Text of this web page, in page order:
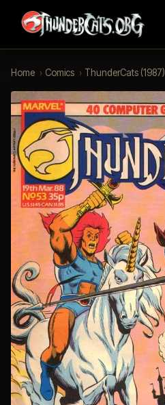
Home › Comics › ThunderCats (1987)